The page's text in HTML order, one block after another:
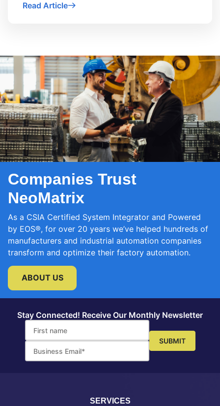
Read Article
Companies Trust
NeoMatrix
As a CSIA Certified System Integrator and Powered
by EOS®, for over 20 years we’ve helped hundreds of
manufacturers and industrial automation companies
transform and optimize their factory automation.
ABOUT US
Stay Connected! Receive Our Monthly Newsletter
SERVICES